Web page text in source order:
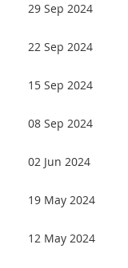
29 Sep 2024
22 Sep 2024
15 Sep 2024
08 Sep 2024
02 Jun 2024
19 May 2024
12 May 2024